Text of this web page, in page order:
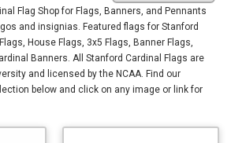
Flag Shop for Flags, Banners, and Pennants
and insignias. Featured flags for Stanford
House Flags, 3x5 Flags, Banner Flags,
Banners. All Stanford Cardinal Flags are
and licensed by the NCAA. Find our
below and click on any image or link for